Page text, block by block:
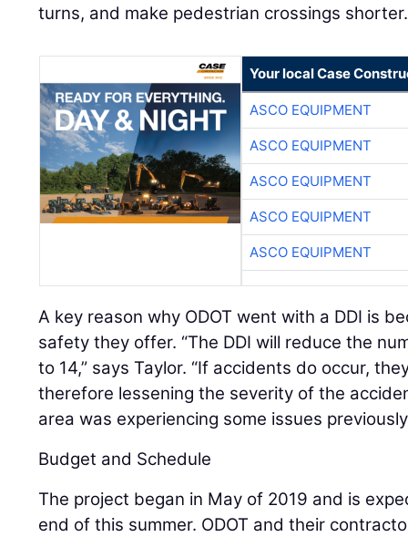
turns, and make pedestrian crossings
Your local Case
ASCO EQUIPMENT
ASCO EQUIPMENT
ASCO EQUIPMENT
ASCO EQUIPMENT
ASCO EQUIPMENT
A key reason why ODOT went with a DDI is
safety they offer. “The DDI will reduce the
to 14,” says Taylor. “If accidents do occur,
therefore lessening the severity of the
area was experiencing some issues
Budget and Schedule
The project began in May of 2019 and is
end of this summer. ODOT and their